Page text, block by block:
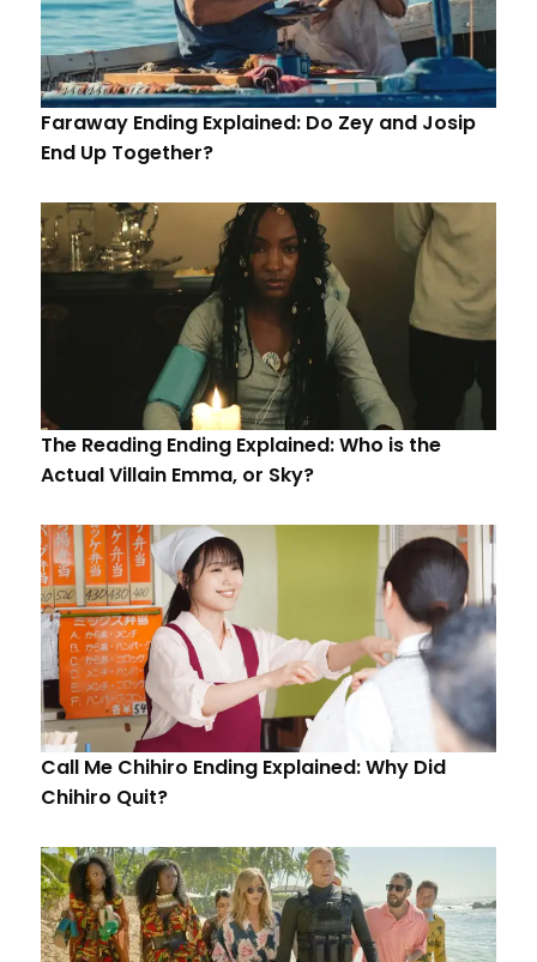
Faraway Ending Explained: Do Zey and Josip
End Up Together?
The Reading Ending Explained: Who is the
Actual Villain Emma, or Sky?
Call Me Chihiro Ending Explained: Why Did
Chihiro Quit?